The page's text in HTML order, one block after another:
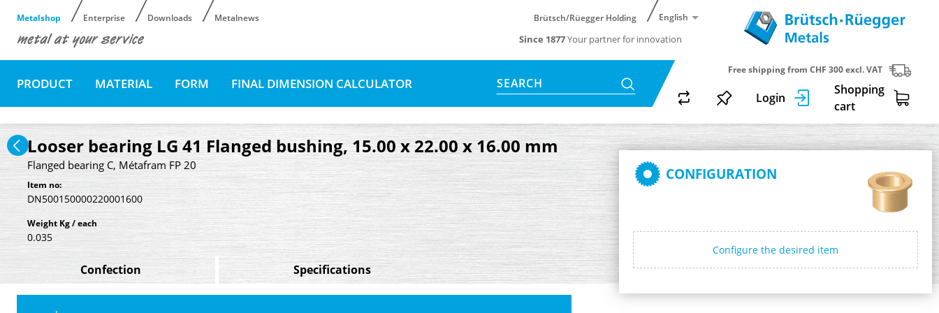
Metalshop Enterprise Downloads Metalnews Brütsch/Rüegger Holding English
Since 1877Your partner for innovation
PRODUCT MATERIAL FORM FINAL DIMENSION CALCULATOR SEARCH
Free shipping from CHF 300 excl. VAT
Login
Shopping
cart
Looser bearing LG 41 Flanged bushing, 15.00 x 22.00 x 16.00 mm
Flanged bearing C, Métafram FP 20
Item no:
DN500150000220001600
Weight Kg / each
0.035
Confection Specifications
CONFIGURATION
Configure the desired item